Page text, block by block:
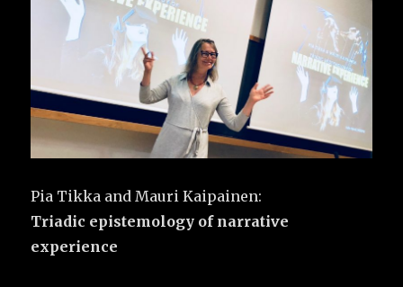
Pia Tikka and Mauri Kaipainen:
Triadic epistemology of narrative
experience